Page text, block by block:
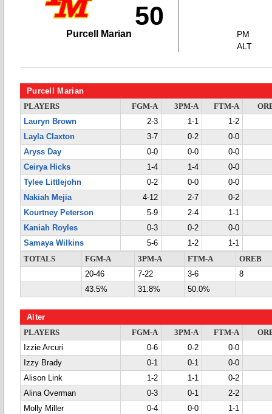
50
Purcell Marian
PM
ALT
Purcell Marian
PLAYERS FGM-A 3PM-A FTM-A
Lauryn Brown
2-3 1-1
1-2
Layla Claxton
3-7 0-2
0-0
Aryss Day
0-0 0-0
0-0
Ceirya Hicks
1-4 1-4
0-0
Tylee Littlejohn
0-2 0-0
0-0
Nakiah Mejia
4-12 2-7
0-2
Kourtney Peterson
5-9 2-4
1-1
Kaniah Royles
0-3 0-2
0-0
Samaya Wilkins
5-6 1-2
1-1
TOTALS
FGM-A 3PM-A FTM-A
OREB
20-46
7-22 3-6
8
43.5%
31.8% 50.0%
Alter
PLAYERS FGM-A 3PM-A FTM-A
Izzie Arcuri
0-6 0-2
0-0
Izzy Brady
0-1 0-1
0-0
Alison Link
1-2 1-1
0-2
Alina Overman
0-3 0-1
2-2
Molly Miller
0-4 0-0
1-1